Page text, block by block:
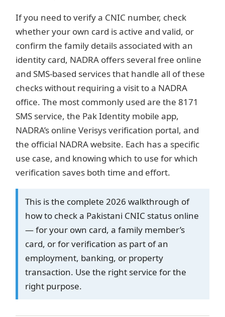
If you need to verify a CNIC number, check
whether your own card is active and valid, or
confirm the family details associated with an
identity card, NADRA offers several free online
and SMS-based services that handle all of these
checks without requiring a visit to a NADRA
office. The most commonly used are the 8171
SMS service, the Pak Identity mobile app,
NADRA’s online Verisys verification portal, and
the official NADRA website. Each has a specific
use case, and knowing which to use for which
verification saves both time and effort.
This is the complete 2026 walkthrough of
how to check a Pakistani CNIC status online
— for your own card, a family member’s
card, or for verification as part of an
employment, banking, or property
transaction. Use the right service for the
right purpose.